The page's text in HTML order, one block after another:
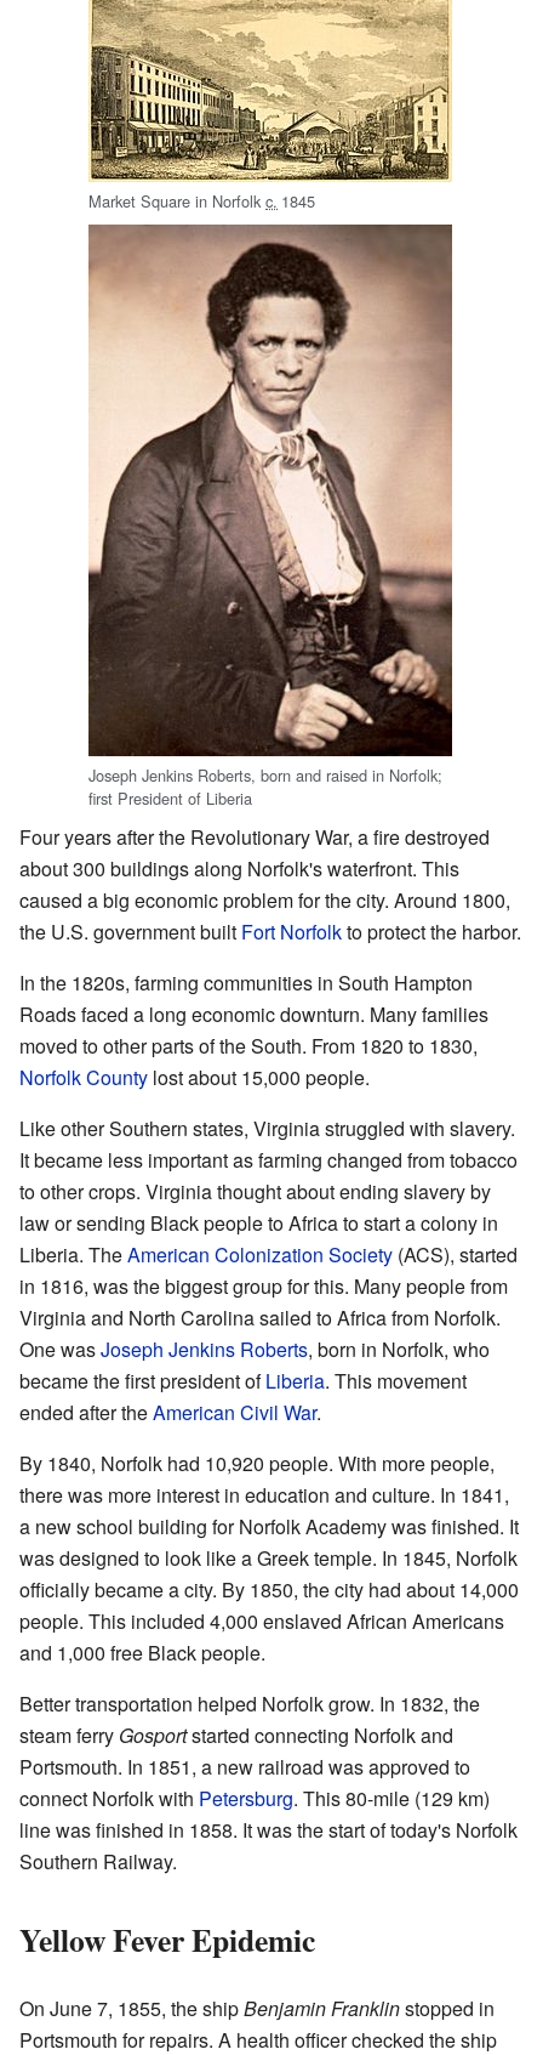
Market Square in Norfolkc. 1845
Joseph Jenkins Roberts, born and raised in Norfolk;
first President of Liberia
Four years after the Revolutionary War, a fire destroyed
about 300 buildings along Norfolk's waterfront. This
caused a big economic problem for the city. Around 1800,
the U.S. government built Fort Norfolkto protect the harbor.
In the 1820s, farming communities in South Hampton
Roads faced a long economic downturn. Many families
moved to other parts of the South. From 1820 to 1830,
Norfolk County lost about 15,000 people.
Like other Southern states, Virginia struggled with slavery.
It became less important as farming changed from tobacco
to other crops. Virginia thought about ending slavery by
law or sending Black people to Africa to start a colony in
Liberia. TheAmerican Colonization Society (ACS), started
in 1816, was the biggest group for this. Many people from
Virginia and North Carolina sailed to Africa from Norfolk.
One wasJoseph Jenkins Roberts, born in Norfolk, who
became the first president ofLiberia. This movement
ended after theAmerican Civil War.
By 1840, Norfolk had 10,920 people. With more people,
there was more interest in education and culture. In 1841,
a new school building for Norfolk Academy was finished. It
was designed to look like a Greek temple. In 1845, Norfolk
officially became a city. By 1850, the city had about 14,000
people. This included 4,000 enslaved African Americans
and 1,000 free Black people.
Better transportation helped Norfolk grow. In 1832, the
steam ferry Gosportstarted connecting Norfolk and
Portsmouth. In 1851, a new railroad was approved to
connect Norfolk with Petersburg. This 80-mile (129 km)
line was finished in 1858. It was the start of today's Norfolk
Southern Railway.
Yellow Fever Epidemic
On June 7, 1855, the shipBenjamin Franklinstopped in
Portsmouth for repairs. A health officer checked the ship